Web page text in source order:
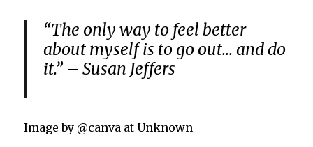
“The only way to feel better
about myself is to go out… and do
it.” – Susan Jeffers
Image by @canva at Unknown